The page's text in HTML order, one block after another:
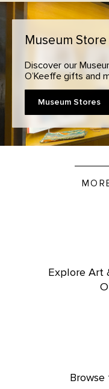
MuseumStore
Discover our
O’Keeffe gifts and
Museum Stores
Explore Art